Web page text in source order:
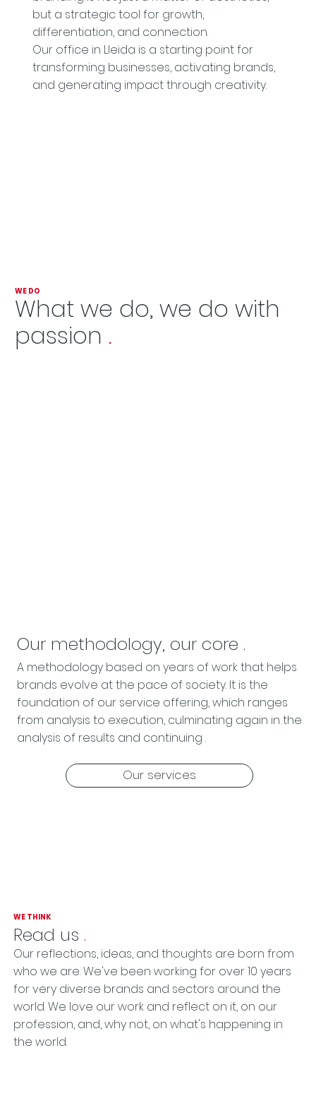
but a strategic tool for growth,
differentiation, and connection.
Our office in Lleida is a starting point for
transforming businesses, activating brands,
and generating impact through creativity.
WE DO
What we do, we do with
passion .
Our methodology, our core .
A methodology based on years of work that helps
brands evolve at the pace of society. It is the
foundation of our service offering, which ranges
from analysis to execution, culminating again in the
analysis of results and continuing .
Our services
WE THINK
Read us .
Our reflections, ideas, and thoughts are born from
who we are. We've been working for over 10 years
for very diverse brands and sectors around the
world. We love our work and reflect on it, on our
profession, and, why not, on what's happening in
the world.